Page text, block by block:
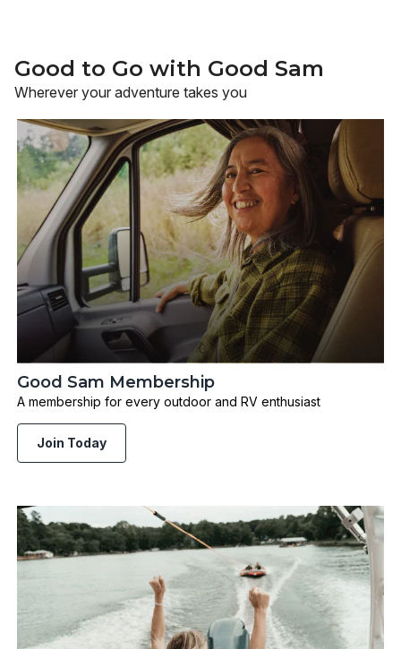
Good to Go with Good Sam
Wherever your adventure takes you
Good Sam Membership
A membership for every outdoor and RV enthusiast
Join Today